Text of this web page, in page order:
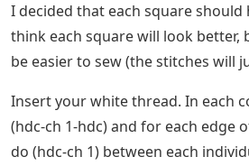
I decided that each square should
think each square will look better,
be easier to sew (the stitches will
Insert your white thread. In each
(hdc-ch 1-hdc) and for each edge
do (hdc-ch 1) between each